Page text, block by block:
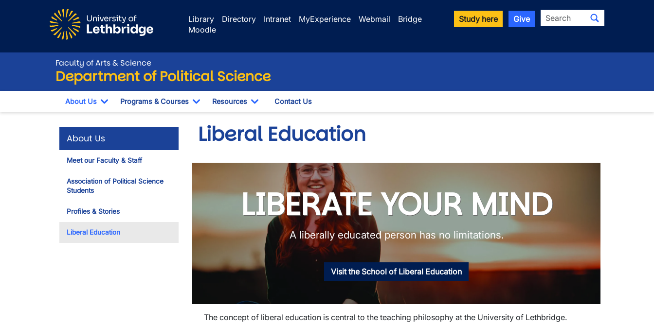
Library
Directory Intranet MyExperience Webmail
Bridge
Moodle
Study here Give Search
Faculty of Arts & Science
Department of Political Science
About Us
Toggle Dropdown
Programs & Courses
Toggle Dropdown
Resources
Toggle Dropdown
Contact Us
About Us
Meet our Faculty & Staff
Association of Political Science
Students
Profiles & Stories
Liberal Education
Liberal Education
LIBERATE YOUR MIND
A liberally educated person has no limitations.
Visit the School of Liberal Education
The concept of liberal education is central to the teaching philosophy at the University of Lethbridge.